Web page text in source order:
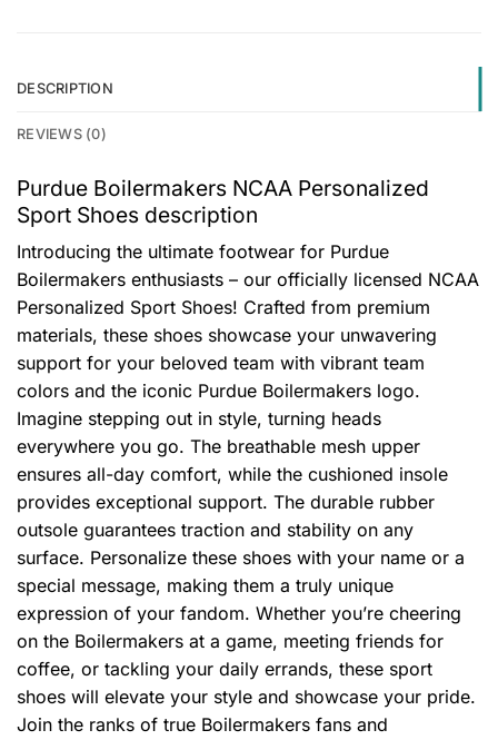
DESCRIPTION
REVIEWS (0)
Purdue Boilermakers NCAA Personalized
Sport Shoes description
Introducing the ultimate footwear for Purdue
Boilermakers enthusiasts – our officially licensed NCAA
Personalized Sport Shoes! Crafted from premium
materials, these shoes showcase your unwavering
support for your beloved team with vibrant team
colors and the iconic Purdue Boilermakers logo.
Imagine stepping out in style, turning heads
everywhere you go. The breathable mesh upper
ensures all-day comfort, while the cushioned insole
provides exceptional support. The durable rubber
outsole guarantees traction and stability on any
surface. Personalize these shoes with your name or a
special message, making them a truly unique
expression of your fandom. Whether you’re cheering
on the Boilermakers at a game, meeting friends for
coffee, or tackling your daily errands, these sport
shoes will elevate your style and showcase your pride.
Join the ranks of true Boilermakers fans and